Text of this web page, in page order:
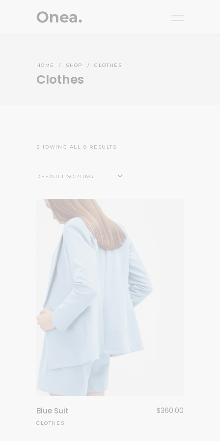
HOME / SHOP /CLOTHES
Clothes
SHOWING ALL 8 RESULTS
DEFAULT SORTING
Blue Suit $360.00
CLOTHES